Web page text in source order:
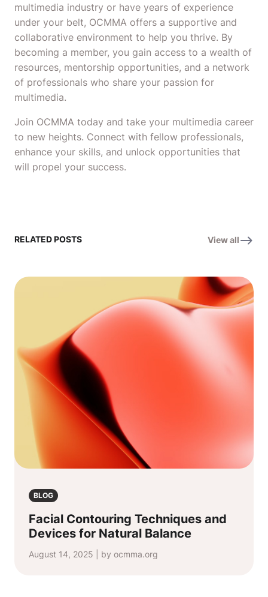
multimedia industry or have years of experience
under your belt, OCMMA offers a supportive and
collaborative environment to help you thrive. By
becoming a member, you gain access to a wealth of
resources, mentorship opportunities, and a network
of professionals who share your passion for
multimedia.
Join OCMMA today and take your multimedia career
to new heights. Connect with fellow professionals,
enhance your skills, and unlock opportunities that
will propel your success.
RELATED POSTS View all
BLOG
Facial Contouring Techniques and
Devices for Natural Balance
August 14, 2025 | by ocmma.org